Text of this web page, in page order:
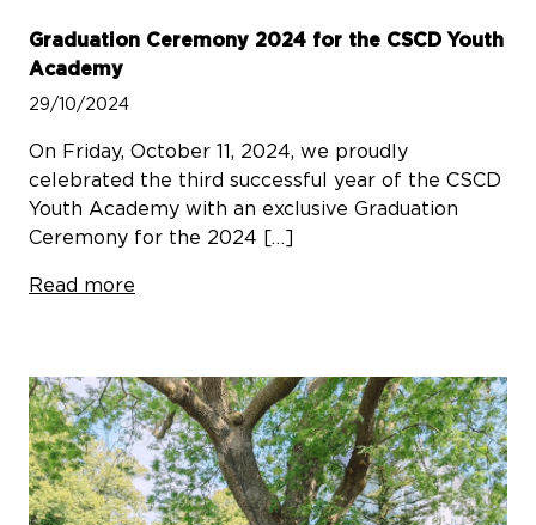
Graduation Ceremony 2024 for the CSCD Youth
Academy
29/10/2024
On Friday, October 11, 2024, we proudly
celebrated the third successful year of the CSCD
Youth Academy with an exclusive Graduation
Ceremony for the 2024 […]
Read more